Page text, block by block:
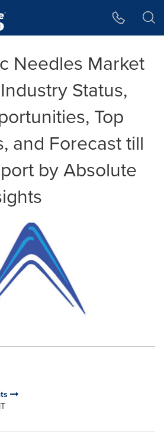
Needles Market
Status,
Top
and Forecast till
by Absolute